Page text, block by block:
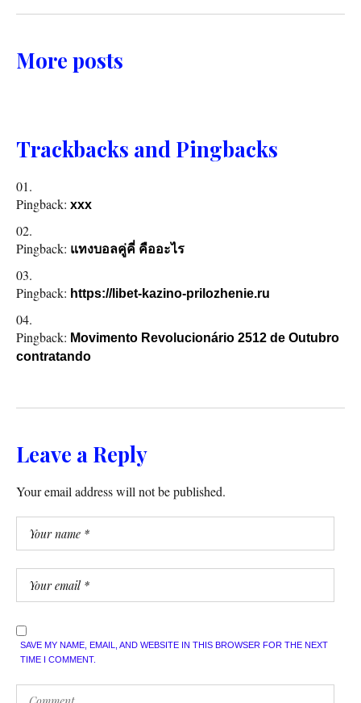
More posts
Trackbacks and Pingbacks
Pingback: xxx
Pingback: แทงบอลคู่คี่ คืออะไร
Pingback: https://libet-kazino-prilozhenie.ru
Pingback: Movimento Revolucionário 2512 de Outubro
contratando
Leave a Reply
Your email address will not be published.
SAVE MY NAME, EMAIL, AND WEBSITE IN THIS BROWSER FOR THE NEXT
TIME I COMMENT.